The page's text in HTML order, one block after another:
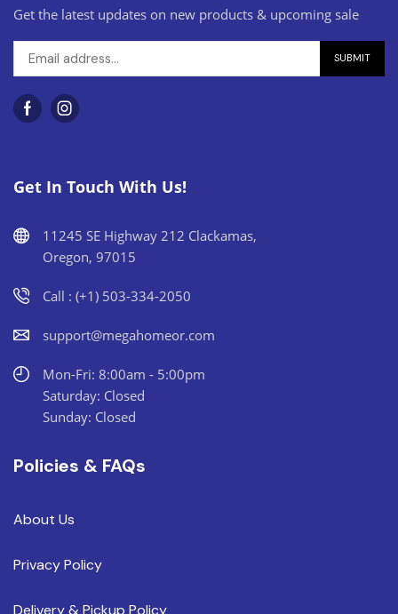
Get the latest updates on new products & upcoming sale
Get In Touch With Us!
11245 SE Highway 212 Clackamas,
Oregon, 97015
Call : (+1) 503-334-2050
support@megahomeor.com
Mon-Fri: 8:00am - 5:00pm
Saturday: Closed
Sunday: Closed
Policies & FAQs
About Us
Privacy Policy
Delivery & Pickup Policy